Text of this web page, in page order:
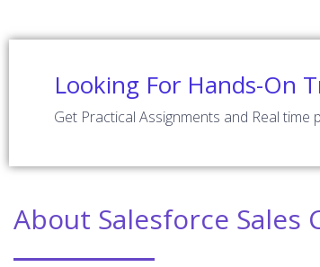
Looking For Hands-On
Get Practical Assignments and Real time
About Salesforce Sales